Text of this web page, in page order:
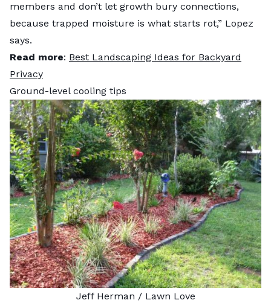
members and don’t let growth bury connections,
because trapped moisture is what starts rot,” Lopez
says.
Read more: Best Landscaping Ideas for Backyard
Privacy
Ground-level cooling tips
Jeff Herman / Lawn Love